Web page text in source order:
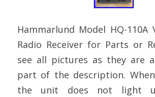
Hammarlund Model HQ-110A
Radio Receiver for Parts or
see all pictures as they are
part of the description.
the unit does not light